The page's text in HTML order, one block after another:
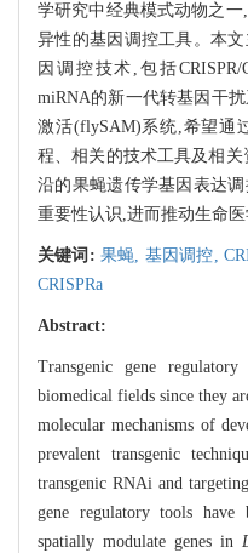
学研究中经典模式动物之
异性的基因调控工具。本
因调控技术,包括
miRNA的新一代转基因干扰
激活(flySAM)系统,希望通
程、相关的技术工具及相
沿的果蝇遗传学基因表达
重要性认识,进而推动生命医
关键词: 果蝇, 基因调控,
CRISPRa
Abstract:
Transgenic gene
biomedical fields since they
molecular mechanisms of
prevalent transgenic
transgenic RNAi and
gene regulatory tools have
spatially modulate genes in